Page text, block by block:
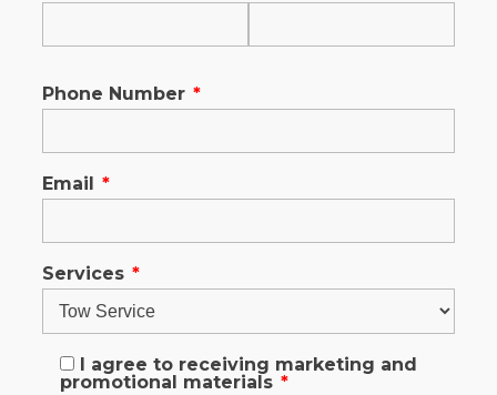
Phone Number *
Email *
Services *
I agree to receiving marketing and
promotional materials *